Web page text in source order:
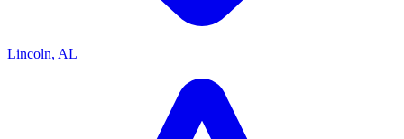
Lincoln, AL